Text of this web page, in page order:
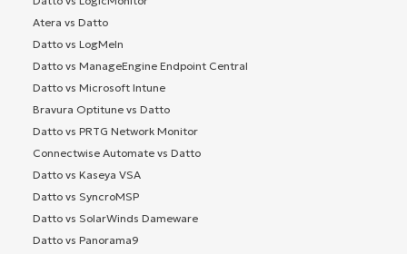
Atera vs Datto
Datto vs LogMeIn
Datto vs ManageEngine Endpoint Central
Datto vs Microsoft Intune
Bravura Optitune vs Datto
Datto vs PRTG Network Monitor
Connectwise Automate vs Datto
Datto vs Kaseya VSA
Datto vs SyncroMSP
Datto vs SolarWinds Dameware
Datto vs Panorama9